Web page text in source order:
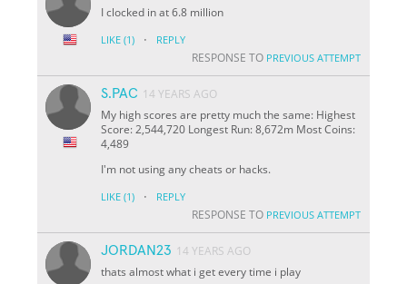
I clocked in at 6.8 million
LIKE (1) · REPLY
RESPONSE TO PREVIOUS ATTEMPT
S.PAC 14 YEARS AGO
My high scores are pretty much the same: Highest
Score: 2,544,720 Longest Run: 8,672m Most Coins:
4,489
I'm not using any cheats or hacks.
LIKE (1) · REPLY
RESPONSE TO PREVIOUS ATTEMPT
JORDAN23 14 YEARS AGO
thats almost what i get every time i play